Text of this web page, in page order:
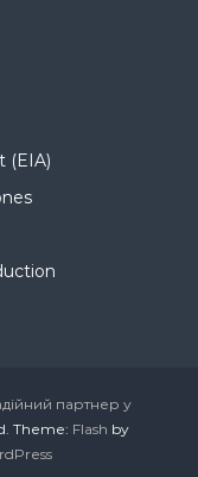
(EIA)
партнер у
Theme: Flash by